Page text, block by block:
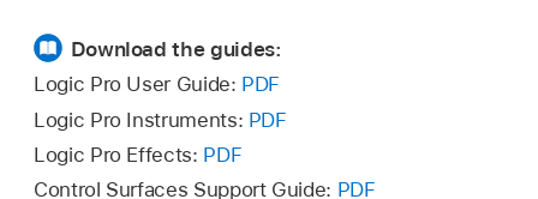
Download the guides:
Logic Pro User Guide: PDF
Logic Pro Instruments: PDF
Logic Pro Effects: PDF
Control Surfaces Support Guide: PDF